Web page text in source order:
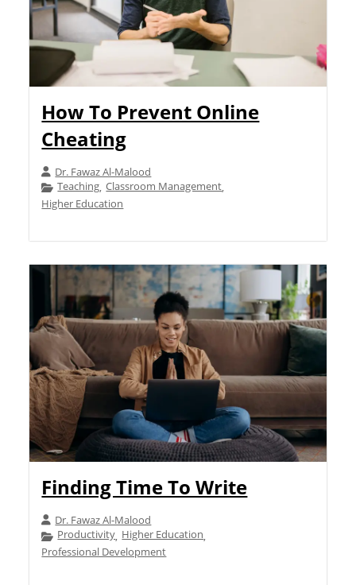
How To Prevent Online
Cheating
Dr. Fawaz Al-Malood
Teaching, Classroom Management,
Higher Education
Finding Time To Write
Dr. Fawaz Al-Malood
Productivity, Higher Education,
Professional Development